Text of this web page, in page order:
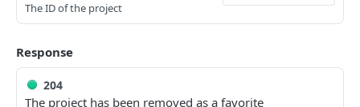
Delete assets in a project
Get users in project
Make a project a favorite
The ID of the project
Response
204
The project has been removed as a favorite